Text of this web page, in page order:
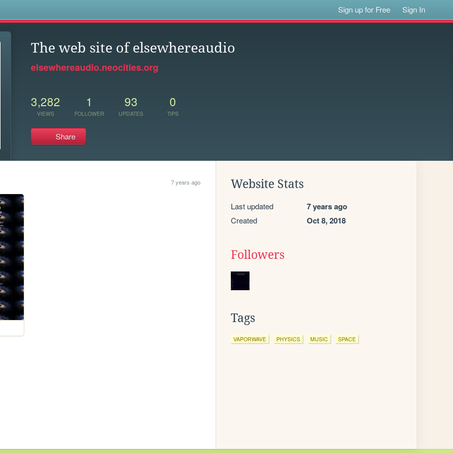
Sign up for Free Sign In
The web site of elsewhereaudio
elsewhereaudio.neocities.org
3,282
VIEWS
1
FOLLOWER
93
UPDATES
0
TIPS
Share
7 years ago Website Stats
Last updated 7 years ago
Created Oct 8, 2018
Followers
Tags
VAPORWAVE PHYSICS MUSIC SPACE